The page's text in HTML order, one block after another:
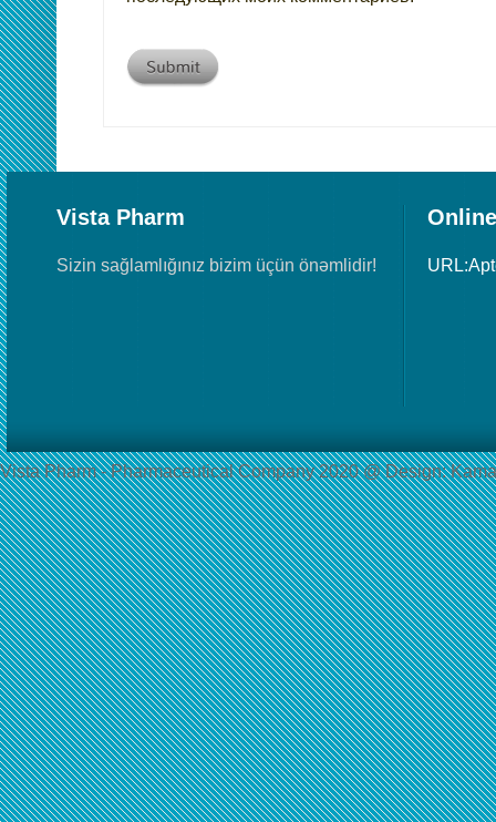
Vista Pharm
Sizin sağlamlığınız bizim üçün önəmlidir!
Vista Pharm - Pharmaceutical Сompany 2020 @ Design: